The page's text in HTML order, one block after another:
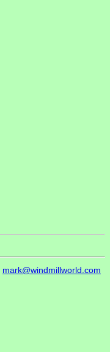
mark@windmillworld.com